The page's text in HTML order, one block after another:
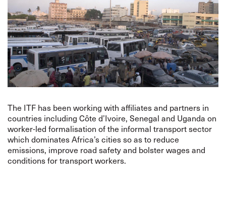
The ITF has been working with affiliates and partners in
countries including Côte d’Ivoire, Senegal and Uganda on
worker-led formalisation of the informal transport sector
which dominates Africa’s cities so as to reduce
emissions, improve road safety and bolster wages and
conditions for transport workers.